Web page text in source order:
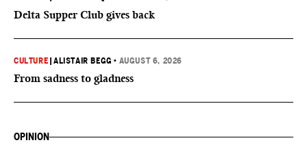
Delta Supper Club gives back
CULTURE |ALISTAIR BEGG • AUGUST 6, 2026
From sadness to gladness
OPINION